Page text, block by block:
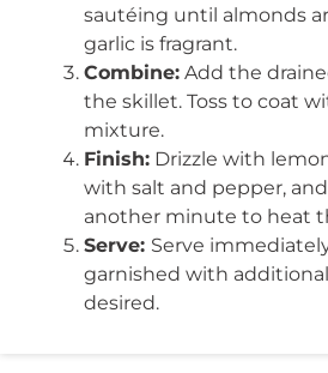
sautéing until almonds
garlic is fragrant.
Combine: Add the
the skillet. Toss to coat
mixture.
Finish: Drizzle with
with salt and pepper,
another minute to heat
Serve: Serve
garnished with
desired.